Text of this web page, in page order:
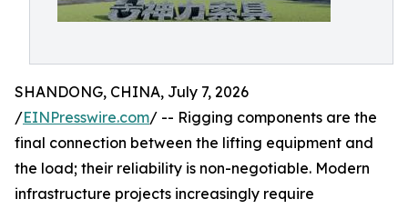
SHANDONG, CHINA, July 7, 2026
/EINPresswire.com/ -- Rigging components are the
final connection between the lifting equipment and
the load; their reliability is non-negotiable. Modern
infrastructure projects increasingly require